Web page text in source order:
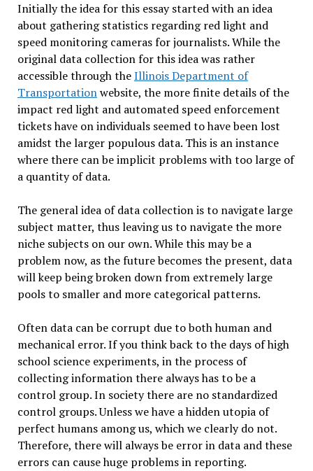
Initially the idea for this essay started with an idea
about gathering statistics regarding red light and
speed monitoring cameras for journalists. While the
original data collection for this idea was rather
accessible through theIllinois Department of
Transportationwebsite, the more finite details of the
impact red light and automated speed enforcement
tickets have on individuals seemed to have been lost
amidst the larger populous data. This is an instance
where there can be implicit problems with too large of
a quantity of data.
The general idea of data collection is to navigate large
subject matter, thus leaving us to navigate the more
niche subjects on our own. While this may be a
problem now, as the future becomes the present, data
will keep being broken down from extremely large
pools to smaller and more categorical patterns.
Often data can be corrupt due to both human and
mechanical error. If you think back to the days of high
school science experiments, in the process of
collecting information there always has to be a
control group. In society there are no standardized
control groups. Unless we have a hidden utopia of
perfect humans among us, which we clearly do not.
Therefore, there will always be error in data and these
errors can cause huge problems in reporting.